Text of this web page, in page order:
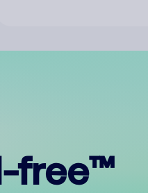
free™